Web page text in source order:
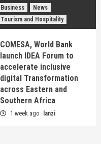
Business
News
Tourism and Hospitality
COMESA, World Bank
launch IDEA Forum to
accelerate inclusive
digital Transformation
across Eastern and
Southern Africa
1 week ago lanzi